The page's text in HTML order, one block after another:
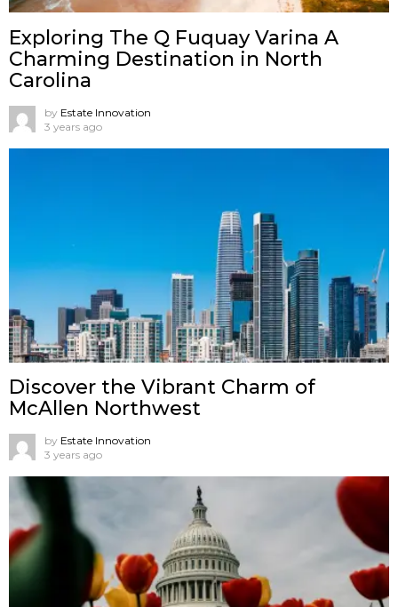
Exploring The Q Fuquay Varina A
Charming Destination in North
Carolina
by Estate Innovation
3 years ago
Discover the Vibrant Charm of
McAllen Northwest
by Estate Innovation
3 years ago